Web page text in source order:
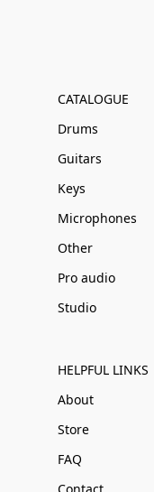
CATALOGUE
Drums
Guitars
Keys
Microphones
Other
Pro audio
Studio
HELPFUL LINKS
About
Store
FAQ